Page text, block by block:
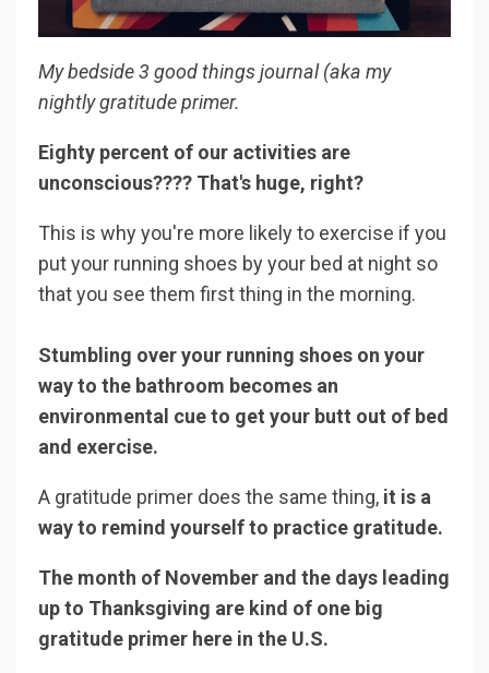
My bedside 3 good things journal (aka my
nightly gratitude primer.
Eighty percent of our activities are
unconscious???? That's huge, right?
This is why you're more likely to exercise if you
put your running shoes by your bed at night so
that you see them first thing in the morning.
Stumbling over your running shoes on your
way to the bathroom becomes an
environmental cue to get your butt out of bed
and exercise.
A gratitude primer does the same thing, it is a
way to remind yourself to practice gratitude.
The month of November and the days leading
up to Thanksgiving are kind of one big
gratitude primer here in the U.S.